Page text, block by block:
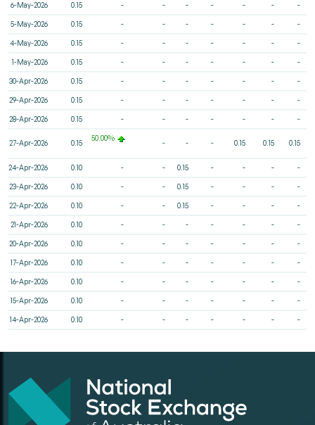
6-May-2026 0.15 - - - - - - -
5-May-2026 0.15 - - - - - - -
4-May-2026 0.15 - - - - - - -
1-May-2026 0.15 - - - - - - -
30-Apr-2026 0.15 - - - - - - -
29-Apr-2026 0.15 - - - - - - -
28-Apr-2026 0.15 - - - - - - -
27-Apr-2026 0.15
50.00%
- - - 0.15 0.15 0.15
24-Apr-2026 0.10 - - 0.15 - - - -
23-Apr-2026 0.10 - - 0.15 - - - -
22-Apr-2026 0.10 - - 0.15 - - - -
21-Apr-2026 0.10 - - - - - - -
20-Apr-2026 0.10 - - - - - - -
17-Apr-2026 0.10 - - - - - - -
16-Apr-2026 0.10 - - - - - - -
15-Apr-2026 0.10 - - - - - - -
14-Apr-2026 0.10 - - - - - - -